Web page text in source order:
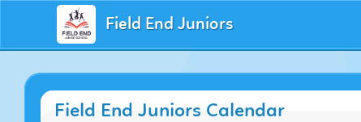
Field End Juniors
Field End Juniors Calendar